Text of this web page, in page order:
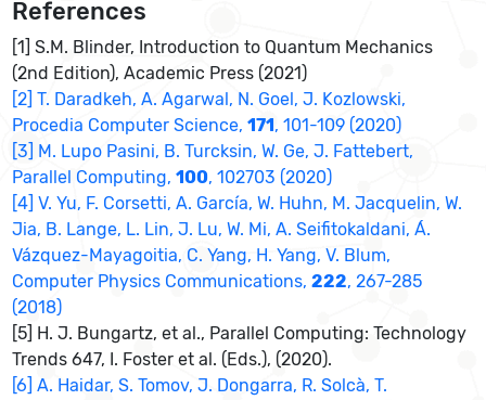
References
[1] S.M. Blinder, Introduction to Quantum Mechanics
(2nd Edition), Academic Press (2021)
[2] T. Daradkeh, A. Agarwal, N. Goel, J. Kozlowski,
Procedia Computer Science,171, 101-109 (2020)
[3] M. Lupo Pasini, B. Turcksin, W. Ge, J. Fattebert,
Parallel Computing,100, 102703 (2020)
[4] V. Yu, F. Corsetti, A. García, W. Huhn, M. Jacquelin, W.
Jia, B. Lange, L. Lin, J. Lu, W. Mi, A. Seifitokaldani, Á.
Vázquez-Mayagoitia, C. Yang, H. Yang, V. Blum,
Computer Physics Communications,222, 267-285
(2018)
[5] H. J. Bungartz, et al., Parallel Computing: Technology
Trends 647, I. Foster et al. (Eds.), (2020).
[6] A. Haidar, S. Tomov, J. Dongarra, R. Solcà, T.